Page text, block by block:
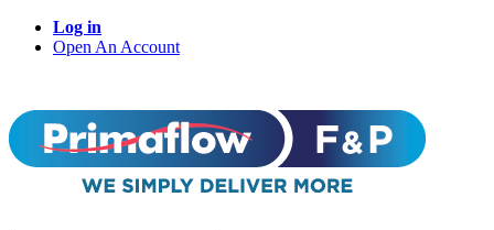
Log in
Open An Account